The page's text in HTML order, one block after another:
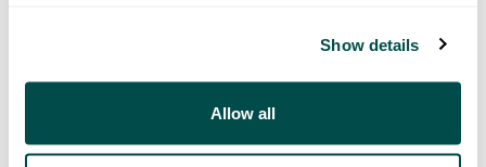
Show details
Allow all